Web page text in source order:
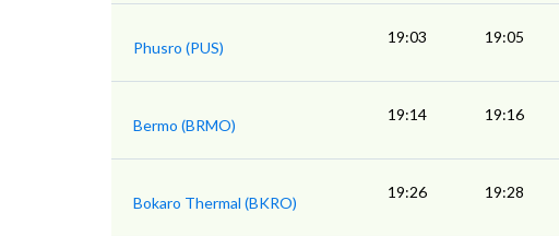
Phusro (PUS)
19:03 19:05
Bermo (BRMO)
19:14 19:16
Bokaro Thermal (BKRO)
19:26 19:28